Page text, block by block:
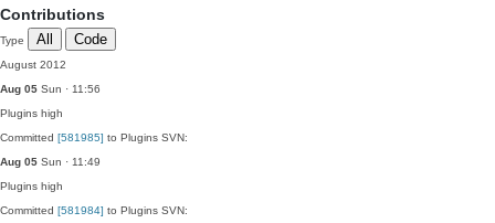
Contributions
Type All Code
August 2012
Aug 05 Sun · 11:56
Plugins high
Committed [581985] to Plugins SVN:
Aug 05 Sun · 11:49
Plugins high
Committed [581984] to Plugins SVN: